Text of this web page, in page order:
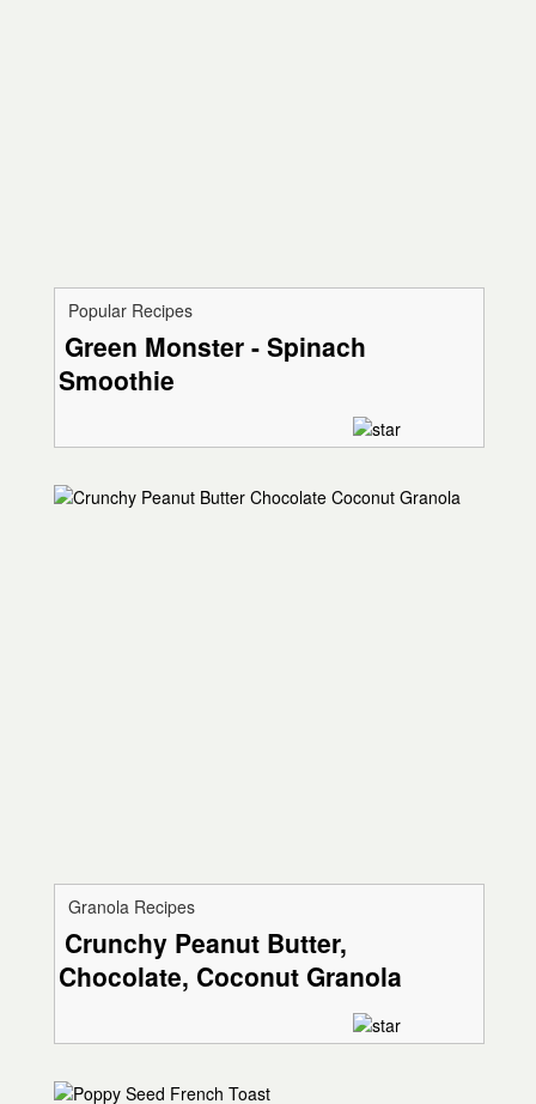
Popular Recipes
Green Monster - Spinach
Smoothie
Granola Recipes
Crunchy Peanut Butter,
Chocolate, Coconut Granola